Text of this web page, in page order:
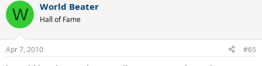
W World Beater
Hall of Fame
Apr 7, 2010 #65